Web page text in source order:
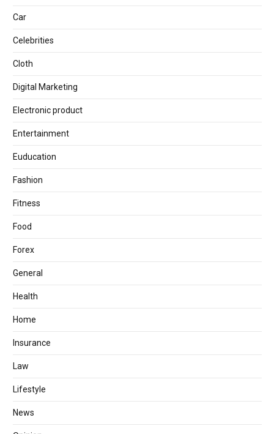
Car
Celebrities
Cloth
Digital Marketing
Electronic product
Entertainment
Euducation
Fashion
Fitness
Food
Forex
General
Health
Home
Insurance
Law
Lifestyle
News